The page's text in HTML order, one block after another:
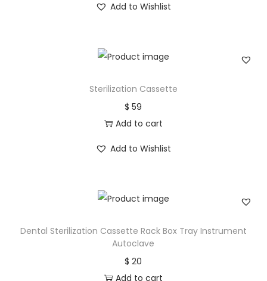
Add to Wishlist
Sterilization Cassette
$ 59
Add to cart
Add to Wishlist
Dental Sterilization Cassette Rack Box Tray Instrument
Autoclave
$ 20
Add to cart